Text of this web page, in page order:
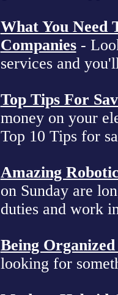
What You Need
Companies-
services and
Top Tips For
money on your
Top 10 Tips for
Amazing
on Sunday are
duties and work
Being
looking for